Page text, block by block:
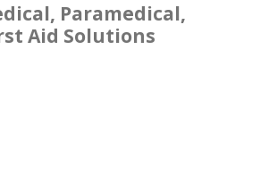
Paramedical,
Aid Solutions